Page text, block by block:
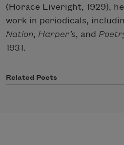
(Horace Liveright, 1929),
work in periodicals,
Nation, Harper’s, and
1931.
Related Poets